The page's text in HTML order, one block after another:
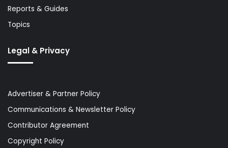
Reports & Guides
Topics
Legal & Privacy
Advertiser & Partner Policy
Communications & Newsletter Policy
Contributor Agreement
Copyright Policy